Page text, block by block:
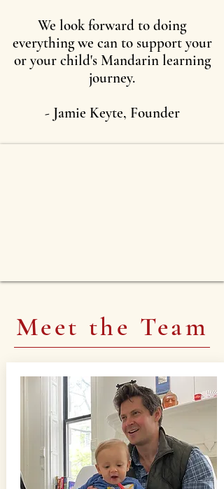
We look forward to doing
everything we can to support your
or your child's Mandarin learning
journey.
- Jamie Keyte, Founder
Meet the Team